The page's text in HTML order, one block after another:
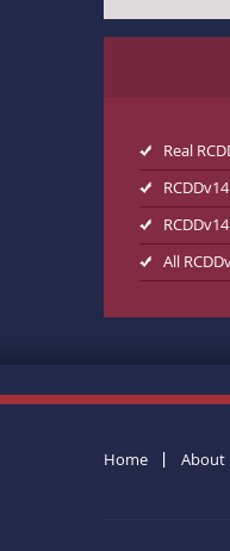
Real
All
Home About